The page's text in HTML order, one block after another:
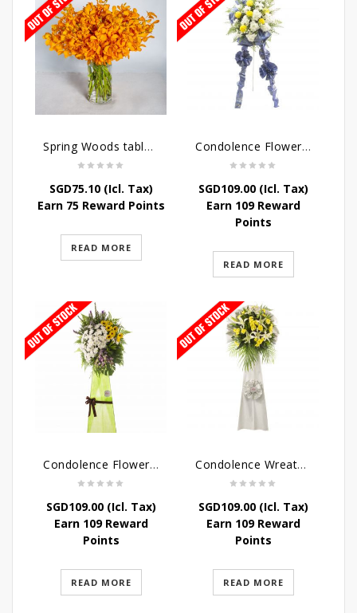
Spring Woods table arrangement
SGD75.10(Icl. Tax)
Earn 75 Reward Points
READ MORE
Condolence Flowers – Sympathy-In-Blues
SGD109.00(Icl. Tax)
Earn 109 Reward
Points
READ MORE
Condolence Flowers – Memories
SGD109.00(Icl. Tax)
Earn 109 Reward
Points
READ MORE
Condolence Wreath – Tranquillity
SGD109.00(Icl. Tax)
Earn 109 Reward
Points
READ MORE